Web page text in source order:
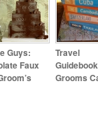
Guys:
Faux
Travel
Grooms